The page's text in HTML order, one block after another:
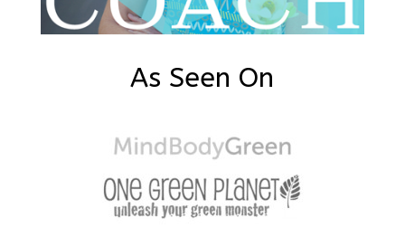
As Seen On